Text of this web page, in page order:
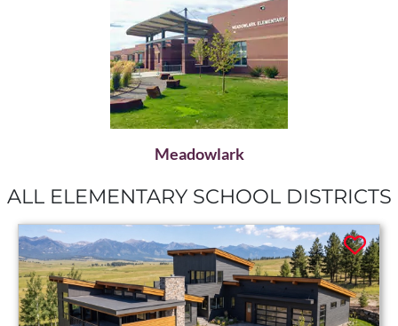
Meadowlark
ALL ELEMENTARY SCHOOL DISTRICTS